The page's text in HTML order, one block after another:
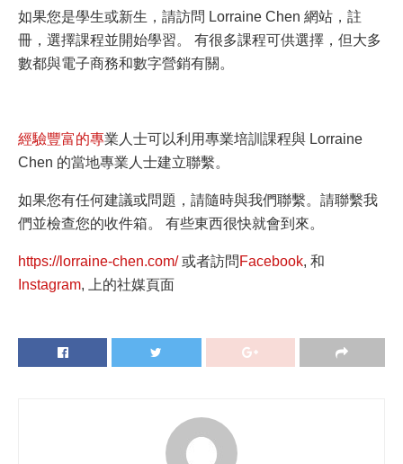
如果您是學生或新生，請訪問 Lorraine Chen 網站，註
冊，選擇課程並開始學習。 有很多課程可供選擇，但大多
數都與電子商務和數字營銷有關。
經驗豐富的專業人士可以利用專業培訓課程與 Lorraine
Chen 的當地專業人士建立聯繫。
如果您有任何建議或問題，請隨時與我們聯繫。請聯繫我
們並檢查您的收件箱。 有些東西很快就會到來。
https://lorraine-chen.com/或者訪問 Facebook, 和
Instagram, 上的社媒頁面